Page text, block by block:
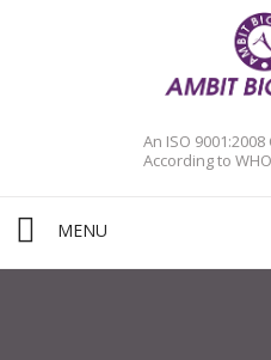
An ISO
According to
MENU